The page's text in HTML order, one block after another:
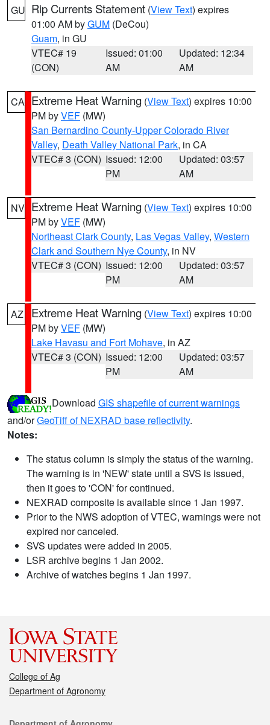
GU Rip Currents Statement (View Text) expires
01:00 AM byGUM (DeCou)
Guam, in GU
VTEC# 19
(CON)
Issued: 01:00
AM
Updated: 12:34
AM
CA Extreme Heat Warning (View Text) expires 10:00
PM byVEF (MW)
San Bernardino County-Upper Colorado River
Valley, Death Valley National Park, in CA
VTEC# 3 (CON) Issued: 12:00
PM
Updated: 03:57
AM
NV Extreme Heat Warning (View Text) expires 10:00
PM byVEF (MW)
Northeast Clark County, Las Vegas Valley, Western
Clark and Southern Nye County, in NV
VTEC# 3 (CON) Issued: 12:00
PM
Updated: 03:57
AM
AZ Extreme Heat Warning (View Text) expires 10:00
PM byVEF (MW)
Lake Havasu and Fort Mohave, in AZ
VTEC# 3 (CON) Issued: 12:00
PM
Updated: 03:57
AM
Download GIS shapefile of current warnings
and/orGeoTiff of NEXRAD base reflectivity.
Notes:
The status column is simply the status of the warning.
The warning is in 'NEW' state until a SVS is issued,
then it goes to 'CON' for continued.
NEXRAD composite is available since 1 Jan 1997.
Prior to the NWS adoption of VTEC, warnings were not
expired nor canceled.
SVS updates were added in 2005.
LSR archive begins 1 Jan 2002.
Archive of watches begins 1 Jan 1997.
College of Ag
Department of Agronomy